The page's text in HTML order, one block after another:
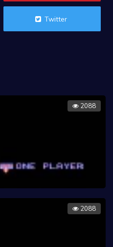
Twitter
2088
2088